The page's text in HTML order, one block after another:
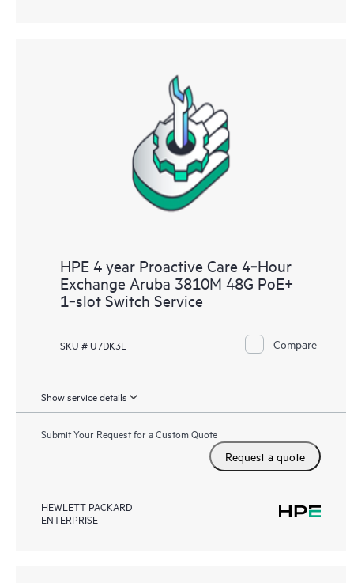
HPE 4 year Proactive Care 4‑Hour
Exchange Aruba 3810M 48G PoE+
1‑slot Switch Service
SKU # U7DK3E Compare
Show service details
Submit Your Request for a Custom Quote
Request a quote
HEWLETT PACKARD
ENTERPRISE